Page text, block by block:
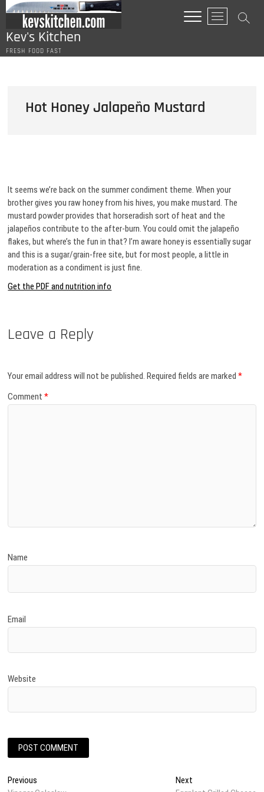
Skip
content
Kev's Kitchen
FRESH FOOD FAST
M
e
u
Hot Honey Jalapeño Mustard
It seems we’re back on the summer condiment theme. When your
brother gives you raw honey from his hives, you make mustard. The
mustard powder provides that horseradish sort of heat and the
jalapeños contribute to the after-burn. You could omit the jalapeño
flakes, but where’s the fun in that? I’m aware honey is essentially sugar
and this is a sugar/grain-free site, but for most people, a little in
moderation as a condiment is just fine.
Get the PDF and nutrition info
Leave a Reply
Your email address will not be published. Required fields are marked*
Comment*
Name
Email
Website
Post
Previous NextNext